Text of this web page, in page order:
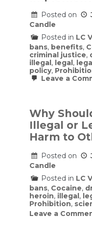
Posted on
Candle
Posted in LC
bans, benefits,
criminal justice,
illegal, legal,
policy,
Leave a
Why
Illegal or
Harm to
Posted on
Candle
Posted in LC
bans, Cocaine,
heroin, illegal,
Prohibition,
Leave a